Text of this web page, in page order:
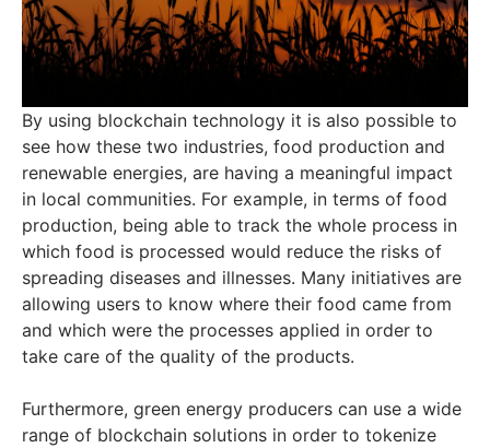
By using blockchain technology it is also possible to
see how these two industries, food production and
renewable energies, are having a meaningful impact
in local communities. For example, in terms of food
production, being able to track the whole process in
which food is processed would reduce the risks of
spreading diseases and illnesses. Many initiatives are
allowing users to know where their food came from
and which were the processes applied in order to
take care of the quality of the products.
Furthermore, green energy producers can use a wide
range of blockchain solutions in order to tokenize